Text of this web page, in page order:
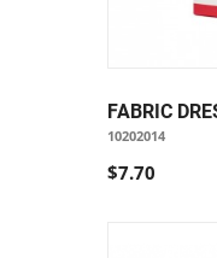
FABRIC
10202014
$7.70